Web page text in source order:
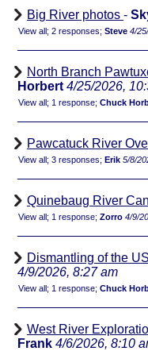
Big River photos -
View all; 2 responses; Steve 4/
North Branch
Horbert 4/25/2026,
View all; 1 response; Chuck
Pawcatuck River
View all; 3 responses; Erik 5/8/
Quinebaug River
View all; 1 response; Zorro 4/9/
Dismantling of the
4/9/2026, 8:27 am
View all; 1 response; Chuck
West River
Frank 4/6/2026, 8:10